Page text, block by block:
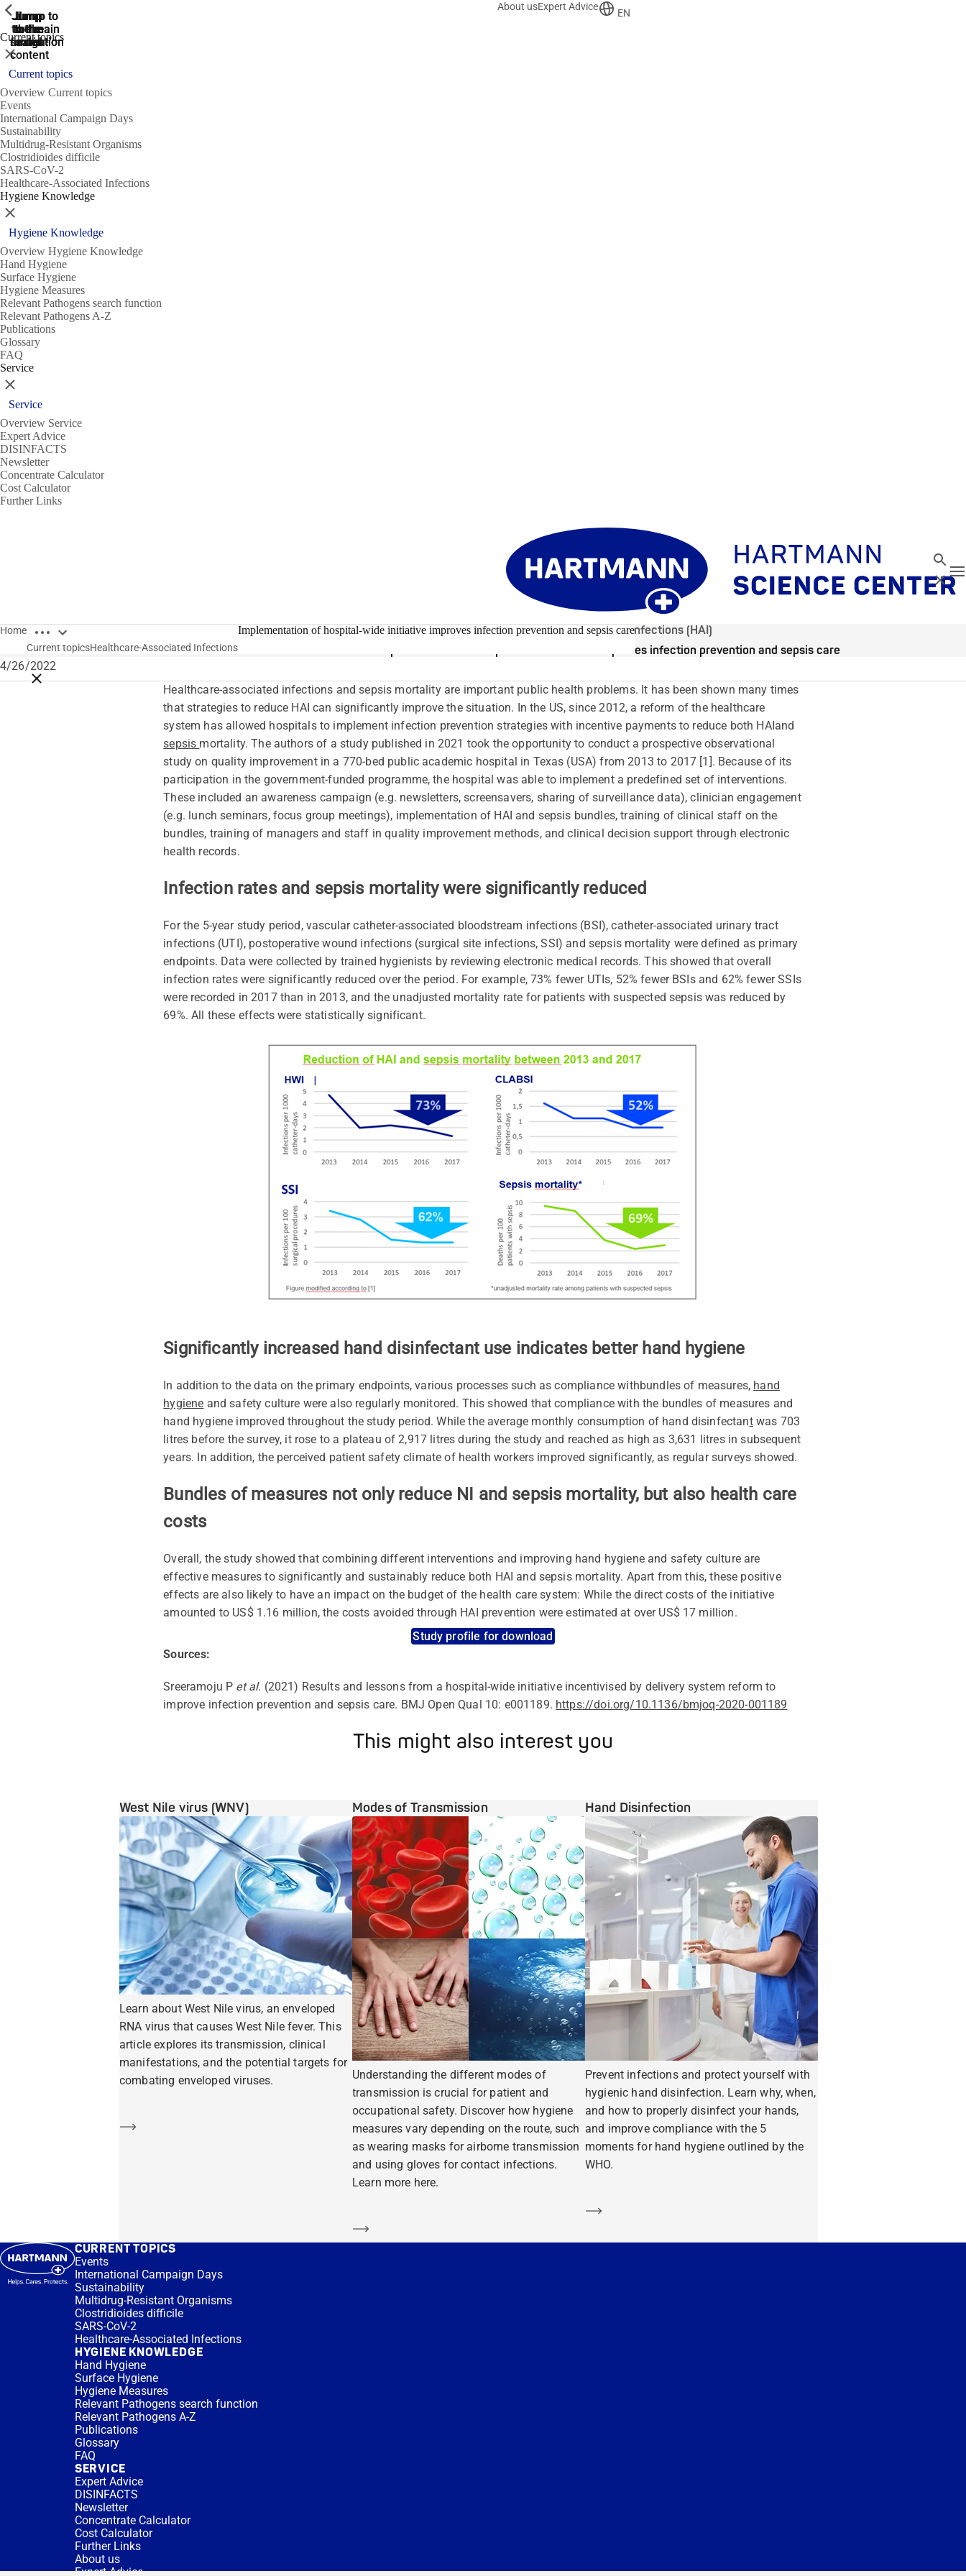
Jump
to the
search
Jump to
the main
navigation
Jump to
the main
navigation
Jump
to the
main
content
Jump
to the
footer
About usExpert Advice
EN
Current topics
ShowPrevious
Close
Current topics
Overview Current topics
Events
International Campaign Days
Sustainability
Multidrug-Resistant Organisms
Clostridioides difficile
SARS-CoV-2
Healthcare-Associated Infections
Hygiene Knowledge
ShowPrevious
Close
Hygiene Knowledge
Overview Hygiene Knowledge
Hand Hygiene
Surface Hygiene
Hygiene Measures
Relevant Pathogens search function
Relevant Pathogens A-Z
Publications
Glossary
FAQ
Service
ShowPrevious
Close
Service
Overview Service
Expert Advice
DISINFACTS
Newsletter
Concentrate Calculator
Cost Calculator
Further Links
Search
Close
Home Open breadcrumbs
Close breadcrumbs
Current topicsHealthcare-Associated Infections
Implementation of hospital-wide initiative improves infection prevention and sepsis care
Healthcare-Associated Infections (HAI)
Implementation of hospital-wide initiative improves infection prevention and sepsis care
4/26/2022
Healthcare-associated infections and sepsis mortality are important public health problems. It has been shown many times
that strategies to reduce HAI can significantly improve the situation. In the US, since 2012, a reform of the healthcare
system has allowed hospitals to implement infection prevention strategies with incentive payments to reduce both HAI and
sepsis mortality. The authors of a study published in 2021 took the opportunity to conduct a prospective observational
study on quality improvement in a 770-bed public academic hospital in Texas (USA) from 2013 to 2017 [1]. Because of its
participation in the government-funded programme, the hospital was able to implement a predefined set of interventions.
These included an awareness campaign (e.g. newsletters, screensavers, sharing of surveillance data), clinician engagement
(e.g. lunch seminars, focus group meetings), implementation of HAI and sepsis bundles, training of clinical staff on the
bundles, training of managers and staff in quality improvement methods, and clinical decision support through electronic
health records.
Infection rates and sepsis mortality were significantly reduced
For the 5-year study period, vascular catheter-associated bloodstream infections (BSI), catheter-associated urinary tract
infections (UTI), postoperative wound infections (surgical site infections, SSI) and sepsis mortality were defined as primary
endpoints. Data were collected by trained hygienists by reviewing electronic medical records. This showed that overall
infection rates were significantly reduced over the period. For example, 73% fewer UTIs, 52% fewer BSIs and 62% fewer SSIs
were recorded in 2017 than in 2013, and the unadjusted mortality rate for patients with suspected sepsis was reduced by
69%. All these effects were statistically significant.
Significantly increased hand disinfectant use indicates better hand hygiene
In addition to the data on the primary endpoints, various processes such as compliance withbundles of measures, hand
hygiene and safety culture were also regularly monitored. This showed that compliance with the bundles of measures and
hand hygiene improved throughout the study period. While the average monthly consumption of hand disinfectantwas 703
litres before the survey, it rose to a plateau of 2,917 litres during the study and reached as high as 3,631 litres in subsequent
years. In addition, the perceived patient safety climate of health workers improved significantly, as regular surveys showed.
Bundles of measures not only reduce NI and sepsis mortality, but also health care
costs
Overall, the study showed that combining different interventions and improving hand hygiene and safety culture are
effective measures to significantly and sustainably reduce both HAI and sepsis mortality. Apart from this, these positive
effects are also likely to have an impact on the budget of the health care system: While the direct costs of the initiative
amounted to US$ 1.16 million, the costs avoided through HAI prevention were estimated at over US$ 17 million.
Study profile for download
Sources:
Sreeramoju P et al. (2021) Results and lessons from a hospital-wide initiative incentivised by delivery system reform to
improve infection prevention and sepsis care. BMJ Open Qual 10: e001189. https://doi.org/10.1136/bmjoq-2020-001189
This might also interest you
West Nile virus (WNV)
Learn about West Nile virus, an enveloped
RNA virus that causes West Nile fever. This
article explores its transmission, clinical
manifestations, and the potential targets for
combating enveloped viruses.
Learn more
Modes of Transmission
Understanding the different modes of
transmission is crucial for patient and
occupational safety. Discover how hygiene
measures vary depending on the route, such
as wearing masks for airborne transmission
and using gloves for contact infections.
Learn more here.
Learn more
Hand Disinfection
Prevent infections and protect yourself with
hygienic hand disinfection. Learn why, when,
and how to properly disinfect your hands,
and improve compliance with the 5
moments for hand hygiene outlined by the
WHO.
Learn more
CURRENT TOPICS
Events
International Campaign Days
Sustainability
Multidrug-Resistant Organisms
Clostridioides difficile
SARS-CoV-2
Healthcare-Associated Infections
HYGIENE KNOWLEDGE
Hand Hygiene
Surface Hygiene
Hygiene Measures
Relevant Pathogens search function
Relevant Pathogens A-Z
Publications
Glossary
FAQ
SERVICE
Expert Advice
DISINFACTS
Newsletter
Concentrate Calculator
Cost Calculator
Further Links
About us
Expert Advice